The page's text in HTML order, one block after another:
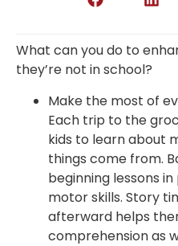
What can you do to
they’re not in school?
Make the most of
Each trip to the
kids to learn about
things come from.
beginning lessons
motor skills. Story
afterward helps
comprehension as